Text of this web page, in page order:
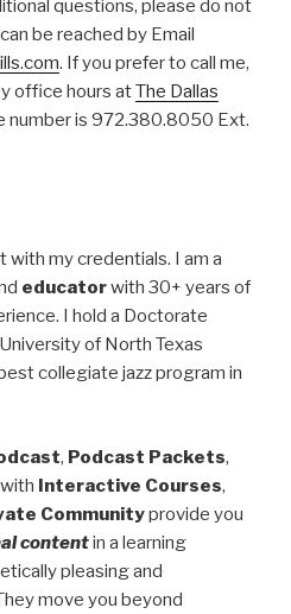
questions, please do not
be reached by Email
. If you prefer to call me,
office hours atThe Dallas
number is 972.380.8050 Ext.
with my credentials. I am a
educatorwith 30+ years of
I hold a Doctorate
of North Texas
collegiate jazz program in
, Podcast Packets,
with Interactive Courses,
Communityprovide you
contentin a learning
pleasing and
move you beyond